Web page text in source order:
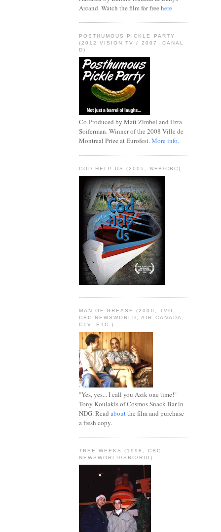
Arcand. Watch the film for free here
POSTHUMOUS PICKLE PARTY
(2012 VISION TV / 2007, CANAL
D)
Co-Produced by Matt Zimbel and Ezra
Soiferman. Winner of the 2008 Ville de
Montreal Prize at Eurofest.More info.
COD HELP US (2005, NFB/CBC)
MAN OF GREASE (2000, TVO,
CBC NEWSWORLD, AIR CANADA,
CTV, ETC.)
"Yes, yes... I call you Azik one time!"
Tony Koulakis of Cosmos Snack Bar in
NDG. Read aboutthe film and purchase
a fresh copy.
TREE WEEKS (1998, CBC
NEWSWORLD/SRC/RDI)